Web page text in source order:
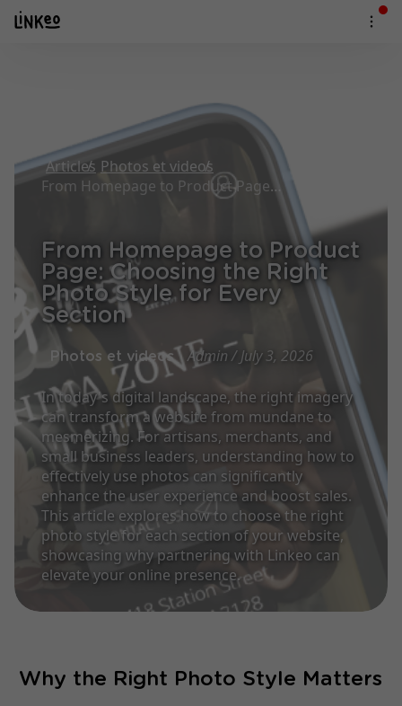
Articles Photos et videos
From Homepage to Product Page: Choosing the Right Photo Style for Every Section
From Homepage to Product
Page: Choosing the Right
Photo Style for Every
Section
Photos et videos Admin / July 3, 2026
In today's digital landscape, the right imagery
can transform a website from mundane to
mesmerizing. For artisans, merchants, and
small business leaders, understanding how to
effectively use photos can significantly
enhance the user experience and boost sales.
This article explores how to choose the right
photo style for each section of your website,
showcasing why partnering with Linkeo can
elevate your online presence.
Why the Right Photo Style Matters